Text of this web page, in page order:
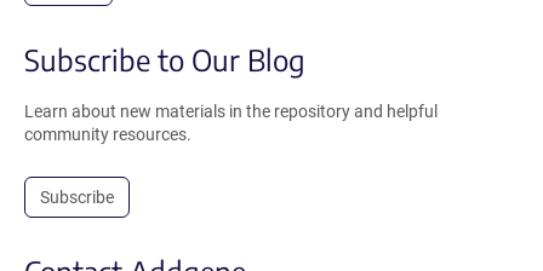
Subscribe to Our Blog
Learn about new materials in the repository and helpful
community resources.
Subscribe